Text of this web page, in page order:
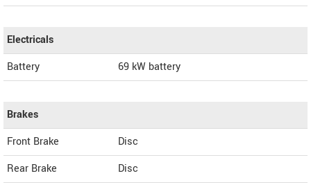
Electricals
Battery
69 kW battery
Brakes
Front Brake
Disc
Rear Brake
Disc